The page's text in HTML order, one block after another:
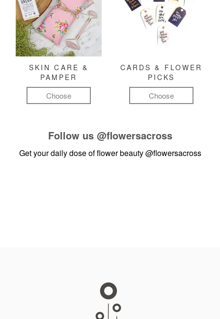
SKIN CARE &
PAMPER
Choose
CARDS & FLOWER
PICKS
Choose
Follow us @flowersacross
Get your daily dose of flower beauty@flowersacross